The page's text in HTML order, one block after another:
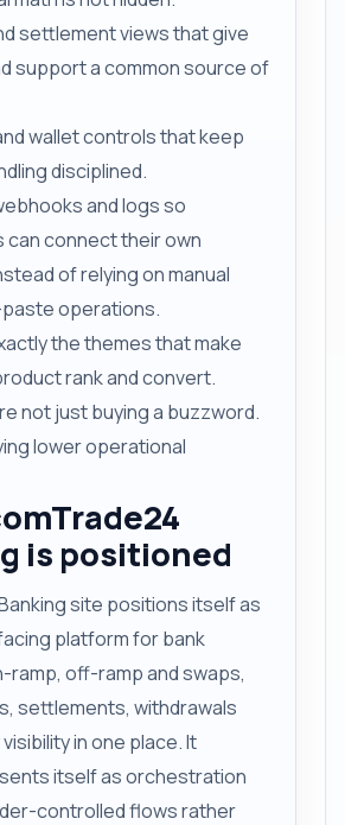
settlement views that give
support a common source of
wallet controls that keep
disciplined.
and logs so
can connect their own
of relying on manual
operations.
the themes that make
rank and convert.
not just buying a buzzword.
lower operational
is positioned
site positions itself as
platform for bank
off-ramp and swaps,
settlements, withdrawals
in one place. It
itself as orchestration
controlled flows rather